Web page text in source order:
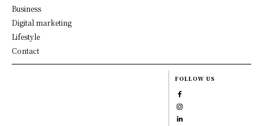
Business
Digital marketing
Lifestyle
Contact
FOLLOW US